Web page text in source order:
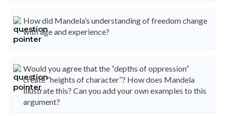
How did Mandela’s understanding of freedom change
with age and experience?
Would you agree that the “depths of oppression”
create “heights of character”? How does Mandela
illustrate this? Can you add your own examples to this
argument?